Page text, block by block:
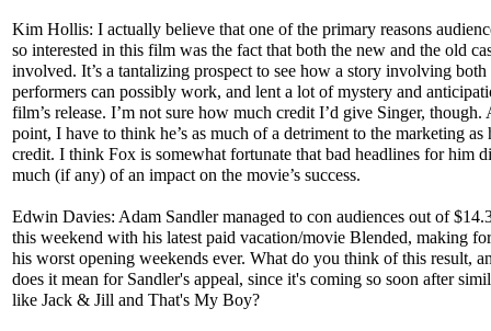
Kim Hollis: I actually believe that one of the primary reasons
so interested in this film was the fact that both the new and the old
involved. It’s a tantalizing prospect to see how a story involving both
performers can possibly work, and lent a lot of mystery and
film’s release. I’m not sure how much credit I’d give Singer, though.
point, I have to think he’s as much of a detriment to the marketing as
credit. I think Fox is somewhat fortunate that bad headlines for him
much (if any) of an impact on the movie’s success.
Edwin Davies: Adam Sandler managed to con audiences out of
this weekend with his latest paid vacation/movie Blended, making
his worst opening weekends ever. What do you think of this result,
does it mean for Sandler's appeal, since it's coming so soon after
like Jack & Jill and That's My Boy?